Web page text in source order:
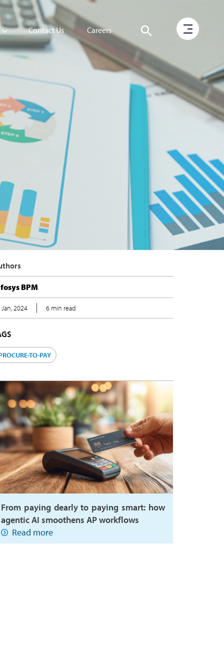
Contact Us Careers
BPM
2024 6 min read
TO-PAY
From paying dearly to paying smart: how
agentic AI smoothens AP workflows
Read more